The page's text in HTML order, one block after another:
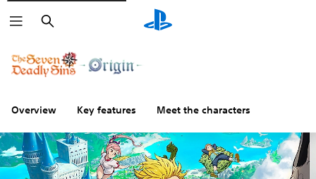
Search
Overview Key features Meet the characters